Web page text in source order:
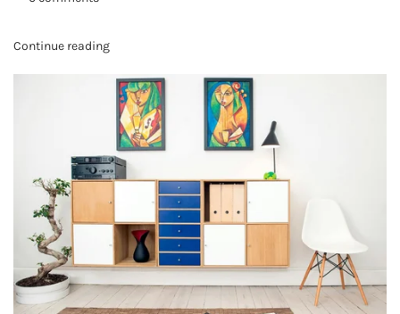
HEY YOU, SIGN UP AND CONNECT TO
VIEW PIXELS!
Will be used in accordance with our
Contact Us:
BADAR BAGH, ALIGARH, INDIA